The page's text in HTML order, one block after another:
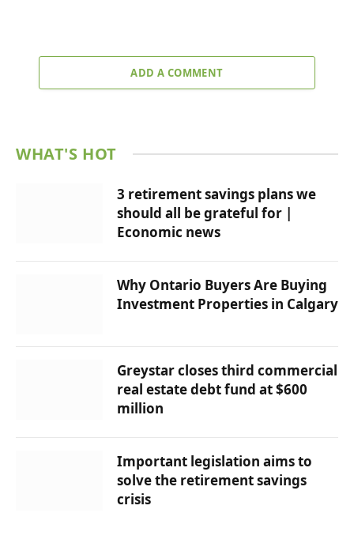
ADD A COMMENT
WHAT'S HOT
3 retirement savings plans we
should all be grateful for |
Economic news
Why Ontario Buyers Are Buying
Investment Properties in Calgary
Greystar closes third commercial
real estate debt fund at $600
million
Important legislation aims to
solve the retirement savings
crisis